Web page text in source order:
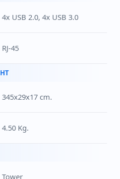
4x USB 2.0, 4x USB 3.0
RJ-45
345x29x17 cm.
4.50 Kg.
Tower